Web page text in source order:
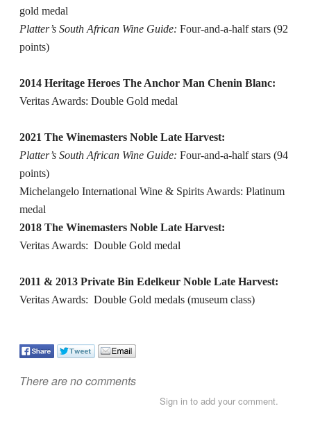
gold medal
Platter’s South African Wine Guide: Four-and-a-half stars (92
points)
2014 Heritage Heroes The Anchor Man Chenin Blanc:
Veritas Awards: Double Gold medal
2021 The Winemasters Noble Late Harvest:
Platter’s South African Wine Guide: Four-and-a-half stars (94
points)
Michelangelo International Wine & Spirits Awards: Platinum
medal
2018 The Winemasters Noble Late Harvest:
Veritas Awards: Double Gold medal
2011 & 2013 Private Bin Edelkeur Noble Late Harvest:
Veritas Awards: Double Gold medals (museum class)
There are no comments
Sign in to add your comment.